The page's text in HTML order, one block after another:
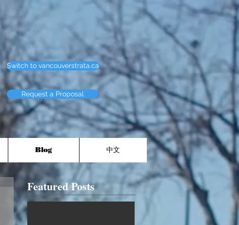
Switch to vancouverstrata.ca
Request a Proposal
Blog 中文
Featured Posts